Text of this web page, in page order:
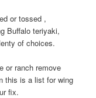
or tossed ,
Buffalo teriyaki,
of choices.
or ranch remove
this is a list for wing
fix.